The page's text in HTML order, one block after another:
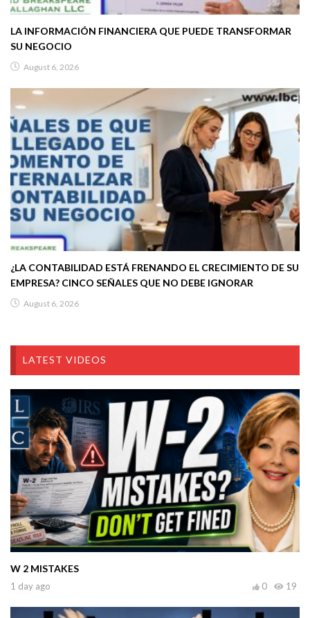
LA INFORMACIÓN FINANCIERA QUE PUEDE TRANSFORMAR
SU NEGOCIO
August 6, 2026
¿LA CONTABILIDAD ESTÁ FRENANDO EL CRECIMIENTO DE SU
EMPRESA? CINCO SEÑALES QUE NO DEBE IGNORAR
August 6, 2026
LATEST VIDEOS
W 2 MISTAKES
1 day ago 19
0